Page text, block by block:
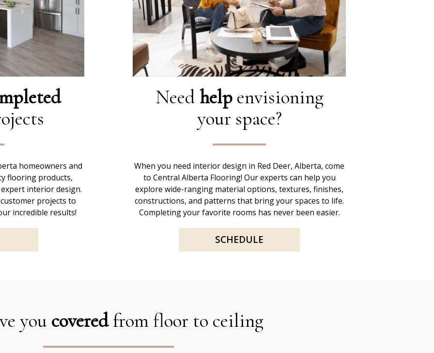
homeowners and
flooring products,
interior design.
projects to
incredible results!
Needhelpenvisioning
your space?
When you need interior design in Red Deer, Alberta, come
to Central Alberta Flooring! Our experts can help you
explore wide-ranging material options, textures, finishes,
constructions, and patterns that bring your spaces to life.
Completing your favorite rooms has never been easier.
SCHEDULE
you coveredfrom floor to ceiling